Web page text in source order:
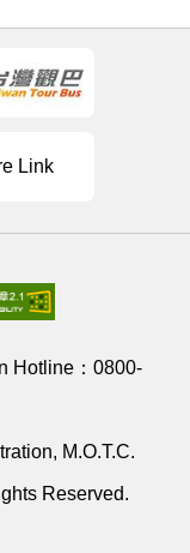
Link
Hotline： 0800-
M.O.T.C.
Reserved.